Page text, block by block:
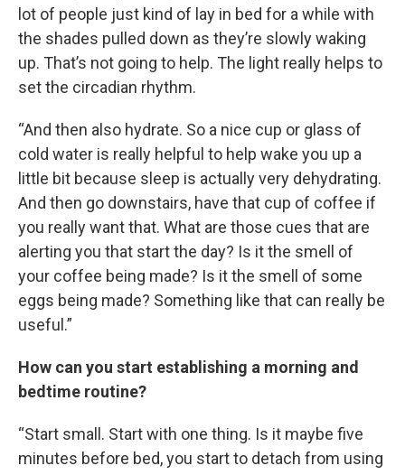
lot of people just kind of lay in bed for a while with
the shades pulled down as they’re slowly waking
up. That’s not going to help. The light really helps to
set the circadian rhythm.
“And then also hydrate. So a nice cup or glass of
cold water is really helpful to help wake you up a
little bit because sleep is actually very dehydrating.
And then go downstairs, have that cup of coffee if
you really want that. What are those cues that are
alerting you that start the day? Is it the smell of
your coffee being made? Is it the smell of some
eggs being made? Something like that can really be
useful.”
How can you start establishing a morning and
bedtime routine?
“Start small. Start with one thing. Is it maybe five
minutes before bed, you start to detach from using